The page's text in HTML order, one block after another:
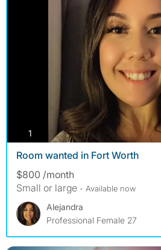
1 photos
Room wanted in Fort Worth
$800 /month
Small or large - Available now
Alejandra
Professional Female 27